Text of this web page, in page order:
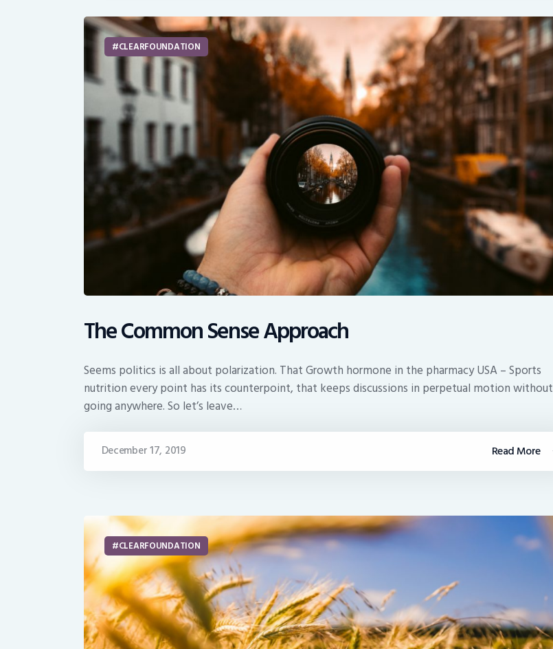
CLEARFOUNDATION
The Common Sense Approach
Seems politics is all about polarization. That Growth hormone in the pharmacy USA – Sports
nutrition every point has its counterpoint, that keeps discussions in perpetual motion without
going anywhere. So let’s leave…
Read More
December 17, 2019
CLEARFOUNDATION